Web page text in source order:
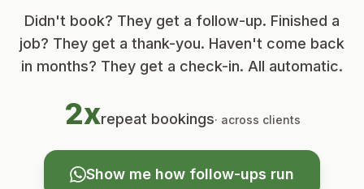
Didn't book? They get a follow-up. Finished a
job? They get a thank-you. Haven't come back
in months? They get a check-in. All automatic.
2xrepeat bookings· across clients
Show me how follow-ups run